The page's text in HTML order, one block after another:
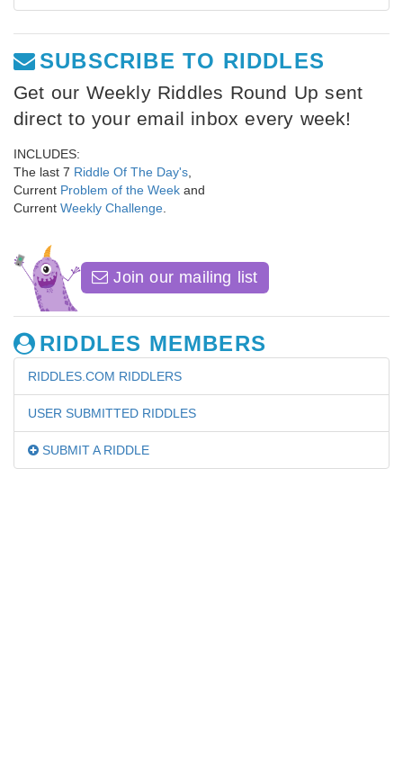
SUBSCRIBE TO RIDDLES
Get our Weekly Riddles Round Up sent
direct to your email inbox every week!
INCLUDES:
The last 7 Riddle Of The Day's
Current Problem of the Week and
Current Weekly Challenge
Join our mailing list
RIDDLES MEMBERS
RIDDLES.COM RIDDLERS
USER SUBMITTED RIDDLES
SUBMIT A RIDDLE